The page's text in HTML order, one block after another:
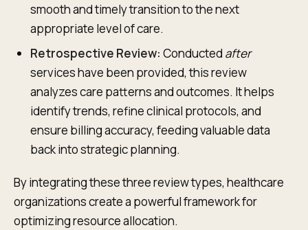
smooth and timely transition to the next
appropriate level of care.
Retrospective Review: Conducted after
services have been provided, this review
analyzes care patterns and outcomes. It helps
identify trends, refine clinical protocols, and
ensure billing accuracy, feeding valuable data
back into strategic planning.
By integrating these three review types, healthcare
organizations create a powerful framework for
optimizing resource allocation.